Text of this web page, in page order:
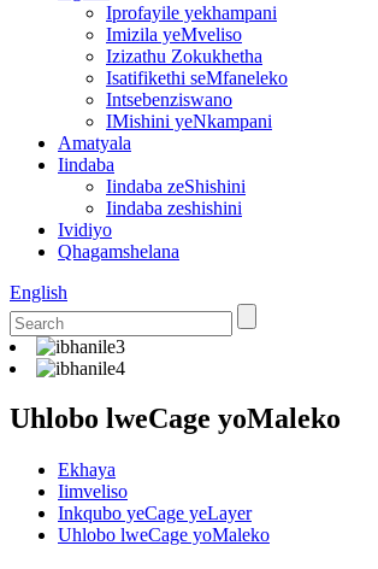
Iprofayile yekhampani
Imizila yeMveliso
Izizathu Zokukhetha
Isatifikethi seMfaneleko
Intsebenziswano
IMishini yeNkampani
Amatyala
Iindaba
Iindaba zeShishini
Iindaba zeshishini
Ividiyo
Qhagamshelana
English
Uhlobo lweCage yoMaleko
Ekhaya
Iimveliso
Inkqubo yeCage yeLayer
Uhlobo lweCage yoMaleko